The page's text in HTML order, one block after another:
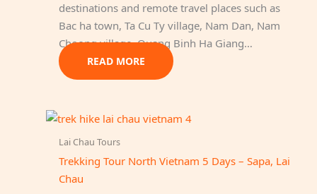
destinations and remote travel places such as
Bac ha town, Ta Cu Ty village, Nam Dan, Nam
Choong village, Quang Binh Ha Giang…
READ MORE
Lai Chau Tours
Trekking Tour North Vietnam 5 Days – Sapa, Lai
Chau